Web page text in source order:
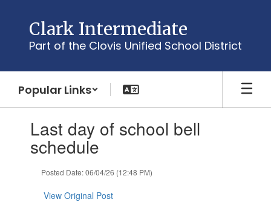
content
Clark Intermediate
Part of the Clovis Unified School District
Popular Links
slides.Last day of school bell
schedule
Posted Date: 06/04/26 (12:48 PM)
View Original Post